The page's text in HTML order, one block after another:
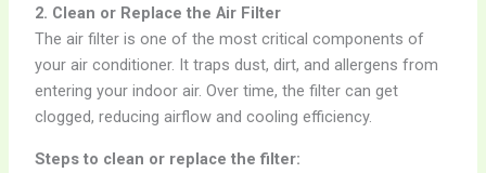
2. Clean or Replace the Air Filter
The air filter is one of the most critical components of
your air conditioner. It traps dust, dirt, and allergens from
entering your indoor air. Over time, the filter can get
clogged, reducing airflow and cooling efficiency.
Steps to clean or replace the filter: